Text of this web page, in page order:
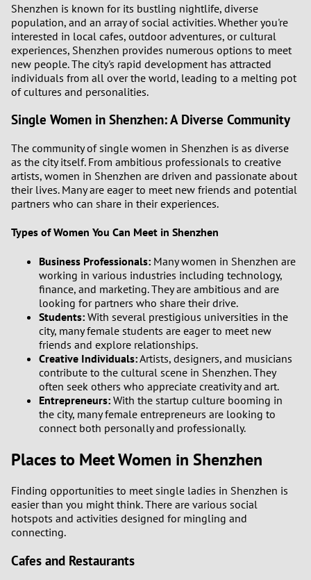
Shenzhen is known for its bustling nightlife, diverse
population, and an array of social activities. Whether you're
interested in local cafes, outdoor adventures, or cultural
experiences, Shenzhen provides numerous options to meet
new people. The city's rapid development has attracted
individuals from all over the world, leading to a melting pot
of cultures and personalities.
Single Women in Shenzhen: A Diverse Community
The community of single women in Shenzhen is as diverse
as the city itself. From ambitious professionals to creative
artists, women in Shenzhen are driven and passionate about
their lives. Many are eager to meet new friends and potential
partners who can share in their experiences.
Types of Women You Can Meet in Shenzhen
Business Professionals: Many women in Shenzhen are
working in various industries including technology,
finance, and marketing. They are ambitious and are
looking for partners who share their drive.
Students: With several prestigious universities in the
city, many female students are eager to meet new
friends and explore relationships.
Creative Individuals:Artists, designers, and musicians
contribute to the cultural scene in Shenzhen. They
often seek others who appreciate creativity and art.
Entrepreneurs: With the startup culture booming in
the city, many female entrepreneurs are looking to
connect both personally and professionally.
Places to Meet Women in Shenzhen
Finding opportunities to meet single ladies in Shenzhen is
easier than you might think. There are various social
hotspots and activities designed for mingling and
connecting.
Cafes and Restaurants